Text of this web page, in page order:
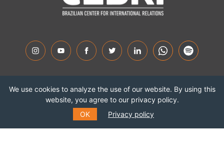
Highlights
About CEBRI
We use cookies to analyze the use of our website. By using this
website, you agree to our privacy policy.
OK
Privacy policy